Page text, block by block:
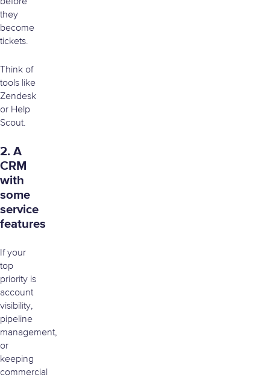
they
become
tickets.
Think of
tools like
Zendesk
or Help
Scout.
2. A
CRM
with
some
service
features
If your
top
priority is
account
visibility,
pipeline
management,
or
keeping
commercial